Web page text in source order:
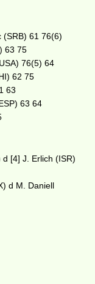
(SRB) 61 76(6)
63 75
76(5) 64
62 75
63
63 64
[4] J. Erlich (ISR)
d M. Daniell